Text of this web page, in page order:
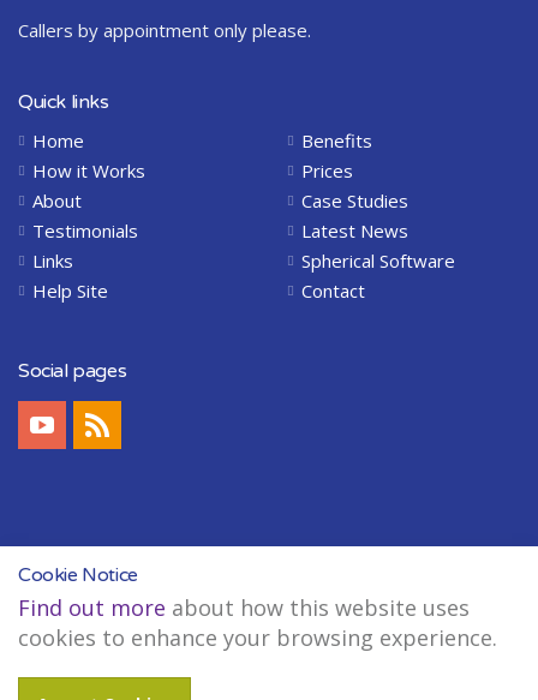
Callers by appointment only please.
Quick links
Home
Benefits
How it Works
Prices
About
Case Studies
Testimonials
Latest News
Links
Spherical Software
Help Site
Contact
Social pages
Copyright © 2004-2026 Spherical Software Limited. All Rights Reserved.
Legal
Sitemap
Cookie Notice
Find out more about how this website uses
cookies to enhance your browsing experience.